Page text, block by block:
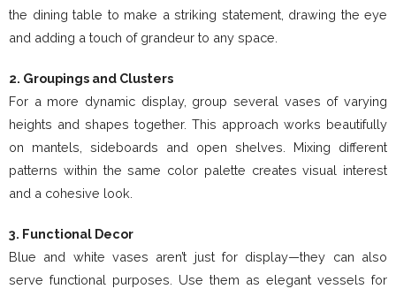
the dining table to make a striking statement, drawing the eye
and adding a touch of grandeur to any space.
2. Groupings and Clusters
For a more dynamic display, group several vases of varying
heights and shapes together. This approach works beautifully
on mantels, sideboards and open shelves. Mixing different
patterns within the same color palette creates visual interest
and a cohesive look.
3. Functional Decor
Blue and white vases aren’t just for display—they can also
serve functional purposes. Use them as elegant vessels for